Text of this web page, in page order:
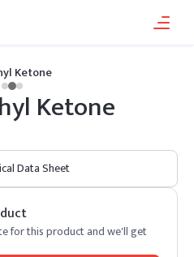
Ketone
Ketone
Data Sheet
for this product and we'll get